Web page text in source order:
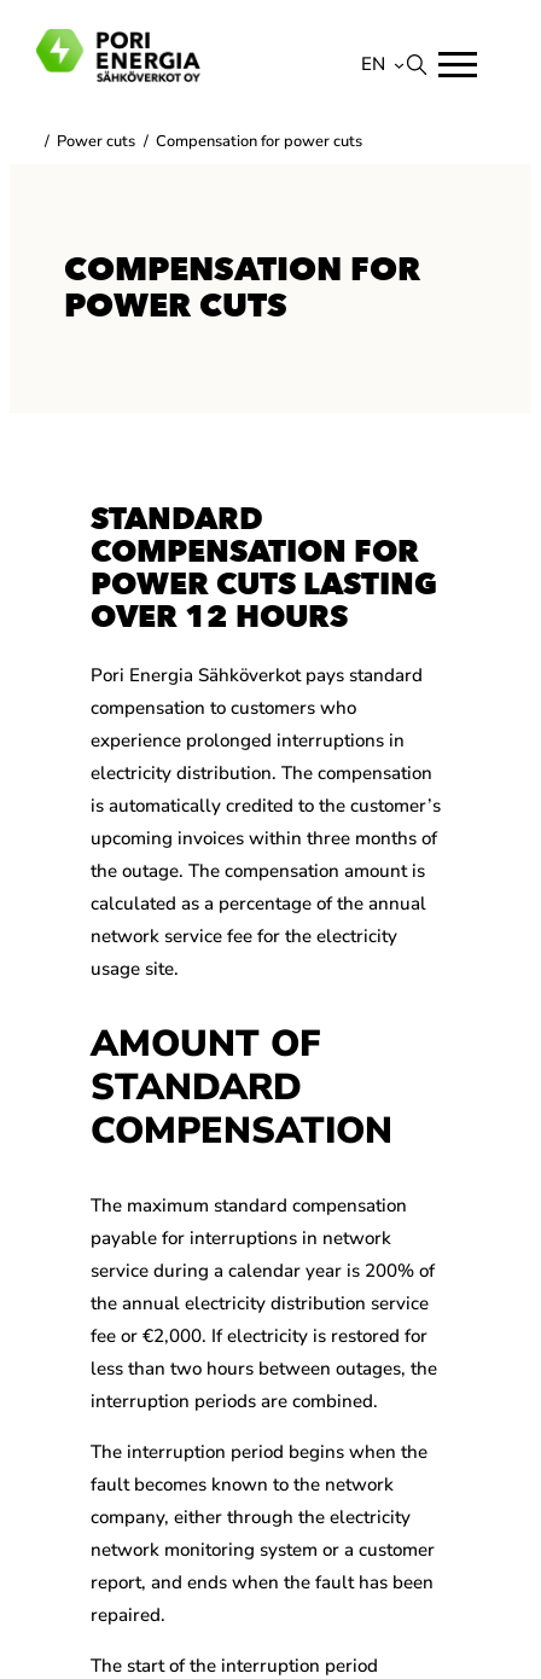
EN
/ Power cuts / Compensation for power cuts
COMPENSATION FOR
POWER CUTS
STANDARD
COMPENSATION FOR
POWER CUTS LASTING
OVER 12 HOURS
Pori Energia Sähköverkot pays standard
compensation to customers who
experience prolonged interruptions in
electricity distribution. The compensation
is automatically credited to the customer’s
upcoming invoices within three months of
the outage. The compensation amount is
calculated as a percentage of the annual
network service fee for the electricity
usage site.
AMOUNT OF
STANDARD
COMPENSATION
The maximum standard compensation
payable for interruptions in network
service during a calendar year is 200% of
the annual electricity distribution service
fee or €2,000. If electricity is restored for
less than two hours between outages, the
interruption periods are combined.
The interruption period begins when the
fault becomes known to the network
company, either through the electricity
network monitoring system or a customer
report, and ends when the fault has been
repaired.
The start of the interruption period